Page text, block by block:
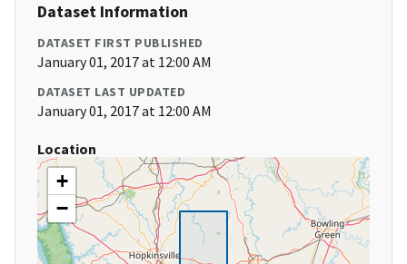
Dataset Information
DATASET FIRST PUBLISHED
January 01, 2017 at 12:00 AM
DATASET LAST UPDATED
January 01, 2017 at 12:00 AM
Location
+
−